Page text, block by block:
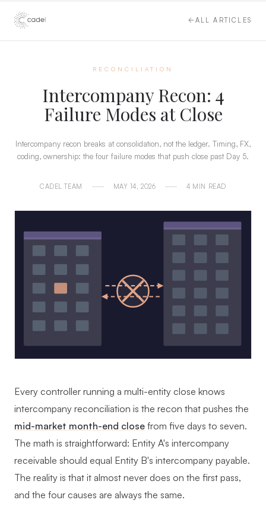
ALL ARTICLES
RECONCILIATION
Intercompany Recon: 4
Failure Modes at Close
Intercompany recon breaks at consolidation, not the ledger. Timing, FX,
coding, ownership: the four failure modes that push close past Day 5.
CADEL TEAM MAY 14, 2026 4 MIN READ
Every controller running a multi-entity close knows
intercompany reconciliation is the recon that pushes the
mid-market month-end close from five days to seven.
The math is straightforward: Entity A's intercompany
receivable should equal Entity B's intercompany payable.
The reality is that it almost never does on the first pass,
and the four causes are always the same.